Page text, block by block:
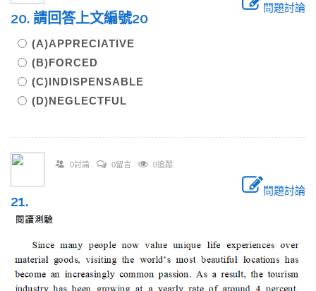
問題討論
20. 請回答上文編號20
(A)APPRECIATIVE
(B)FORCED
(C)INDISPENSABLE
(D)NEGLECTFUL
0討論 0留言 0追蹤
問題討論
21.